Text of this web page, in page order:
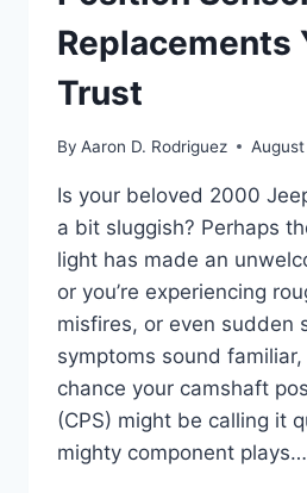
Replacements
Trust
By Aaron D. Rodriguez August
Is your beloved 2000
a bit sluggish? Perhaps
light has made an
or you’re experiencing
misfires, or even sudden
symptoms sound familiar,
chance your camshaft
(CPS) might be calling it
mighty component plays…